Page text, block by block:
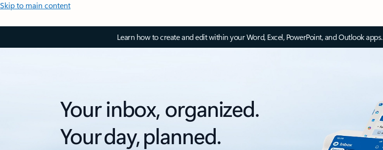
Skip to main content
Learn how to create and edit within your Word, Excel, PowerPoint, and Outlook apps.
Your inbox, organized.
Your day, planned.